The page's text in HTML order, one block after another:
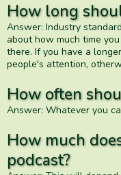
How long
Answer: Industry
about how much time
there. If you have a
people's attention,
How often
Answer: Whatever you
How much
podcast?